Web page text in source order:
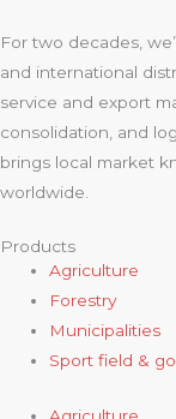
For two decades,
and international
service and export
consolidation, and
brings local market
worldwide.
Products
Agriculture
Forestry
Municipalities
Sport field &